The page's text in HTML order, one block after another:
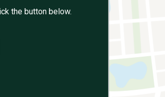
the button below.